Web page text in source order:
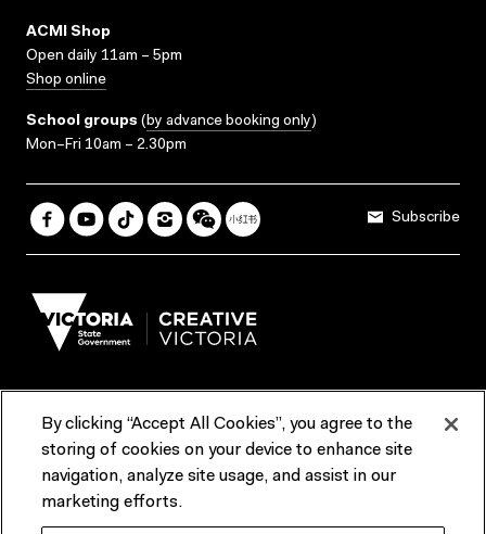
ACMI Shop
Open daily 11am – 5pm
Shop online
School groups (by advance booking only)
Mon–Fri 10am – 2.30pm
Subscribe
Terms & Conditions Reports & Policies
Contact us
By clicking “Accept All Cookies”, you agree to the
storing of cookies on your device to enhance site
navigation, analyze site usage, and assist in our
marketing efforts.